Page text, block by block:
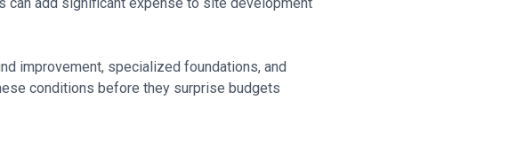
improvement, specialized foundations, and
conditions before they surprise budgets